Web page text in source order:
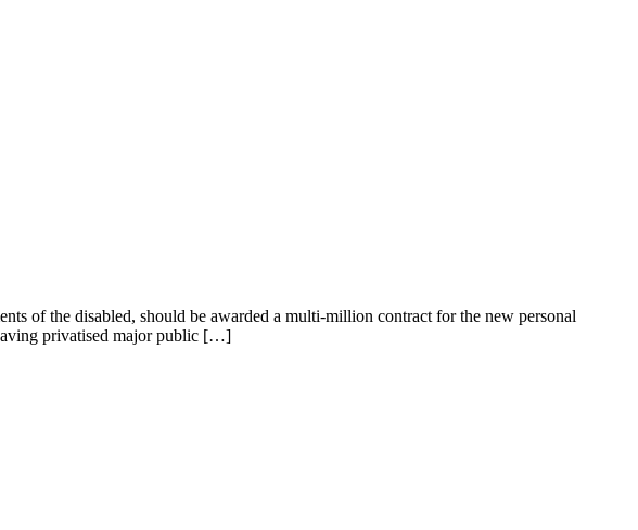
of the disabled, should be awarded a multi-million contract for the new personal
privatised major public […]